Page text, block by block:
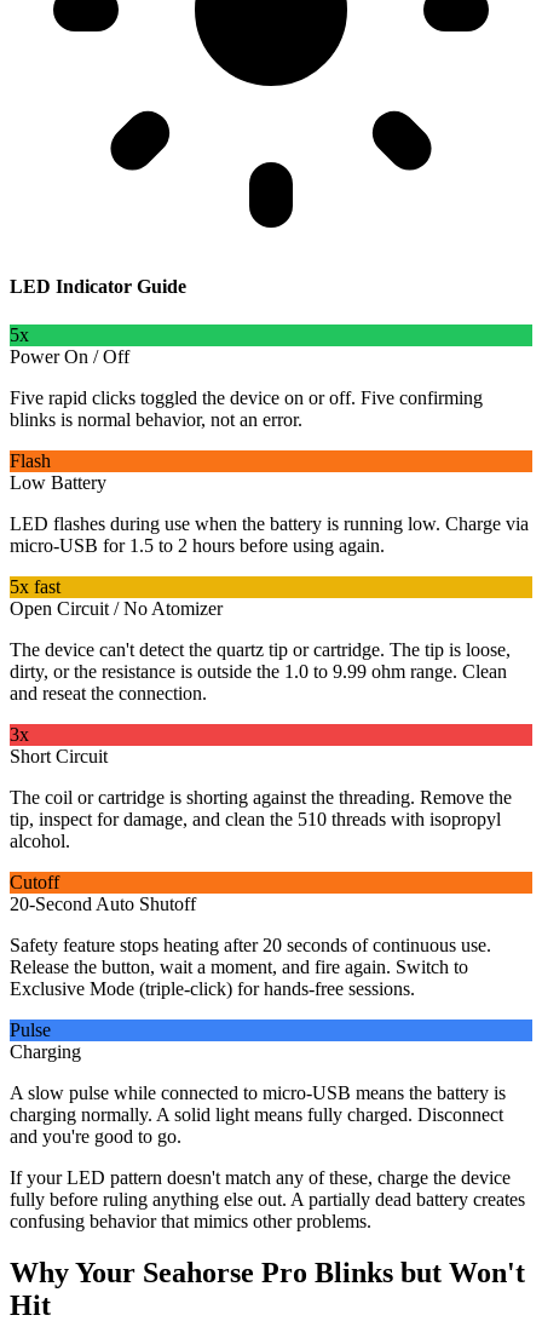
LED Indicator Guide
5x
Power On / Off
Five rapid clicks toggled the device on or off. Five confirming
blinks is normal behavior, not an error.
Flash
Low Battery
LED flashes during use when the battery is running low. Charge via
micro-USB for 1.5 to 2 hours before using again.
5x fast
Open Circuit / No Atomizer
The device can't detect the quartz tip or cartridge. The tip is loose,
dirty, or the resistance is outside the 1.0 to 9.99 ohm range. Clean
and reseat the connection.
3x
Short Circuit
The coil or cartridge is shorting against the threading. Remove the
tip, inspect for damage, and clean the 510 threads with isopropyl
alcohol.
Cutoff
20-Second Auto Shutoff
Safety feature stops heating after 20 seconds of continuous use.
Release the button, wait a moment, and fire again. Switch to
Exclusive Mode (triple-click) for hands-free sessions.
Pulse
Charging
A slow pulse while connected to micro-USB means the battery is
charging normally. A solid light means fully charged. Disconnect
and you're good to go.
If your LED pattern doesn't match any of these, charge the device
fully before ruling anything else out. A partially dead battery creates
confusing behavior that mimics other problems.
Why Your Seahorse Pro Blinks but Won't
Hit